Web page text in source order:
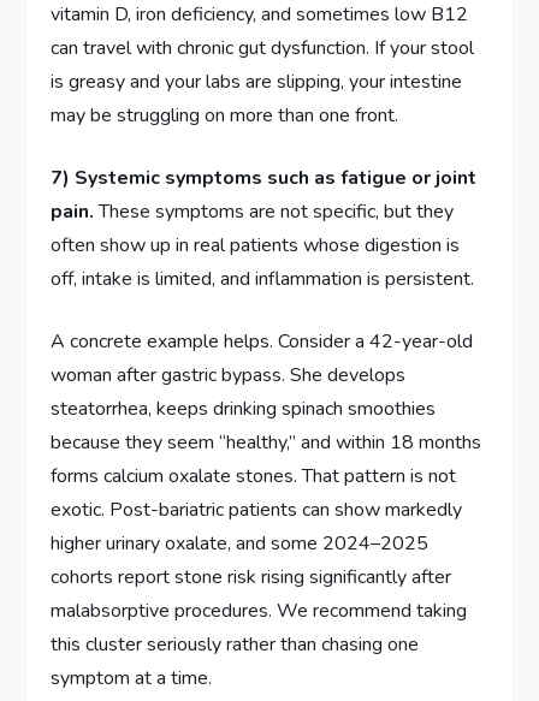
vitamin D, iron deficiency, and sometimes low B12
can travel with chronic gut dysfunction. If your stool
is greasy and your labs are slipping, your intestine
may be struggling on more than one front.
7) Systemic symptoms such as fatigue or joint
pain.These symptoms are not specific, but they
often show up in real patients whose digestion is
off, intake is limited, and inflammation is persistent.
A concrete example helps. Consider a 42-year-old
woman after gastric bypass. She develops
steatorrhea, keeps drinking spinach smoothies
because they seem “healthy,” and within 18 months
forms calcium oxalate stones. That pattern is not
exotic. Post-bariatric patients can show markedly
higher urinary oxalate, and some 2024–2025
cohorts report stone risk rising significantly after
malabsorptive procedures. We recommend taking
this cluster seriously rather than chasing one
symptom at a time.